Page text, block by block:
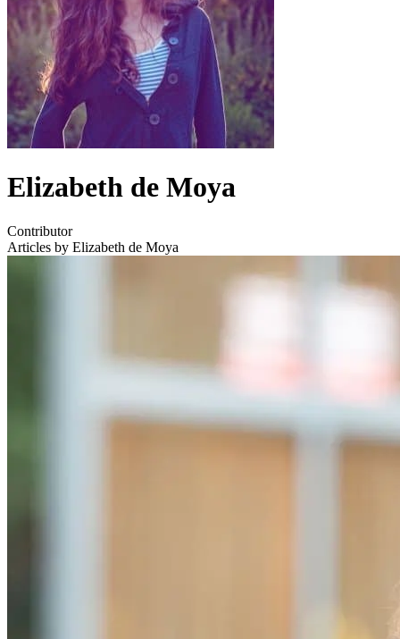
Elizabeth de Moya
Contributor
Articles by Elizabeth de Moya